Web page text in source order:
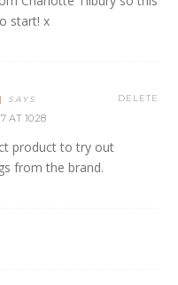
start! x
AT 10:28
product to try out
from the brand.
DELETE